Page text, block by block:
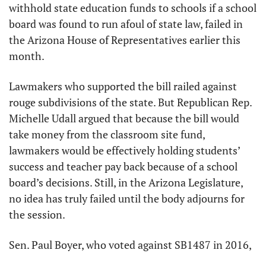
withhold state education funds to schools if a school
board was found to run afoul of state law, failed in
the Arizona House of Representatives earlier this
month.
Lawmakers who supported the bill railed against
rouge subdivisions of the state. But Republican Rep.
Michelle Udall argued that because the bill would
take money from the classroom site fund,
lawmakers would be effectively holding students’
success and teacher pay back because of a school
board’s decisions. Still, in the Arizona Legislature,
no idea has truly failed until the body adjourns for
the session.
Sen. Paul Boyer, who voted against SB1487 in 2016,